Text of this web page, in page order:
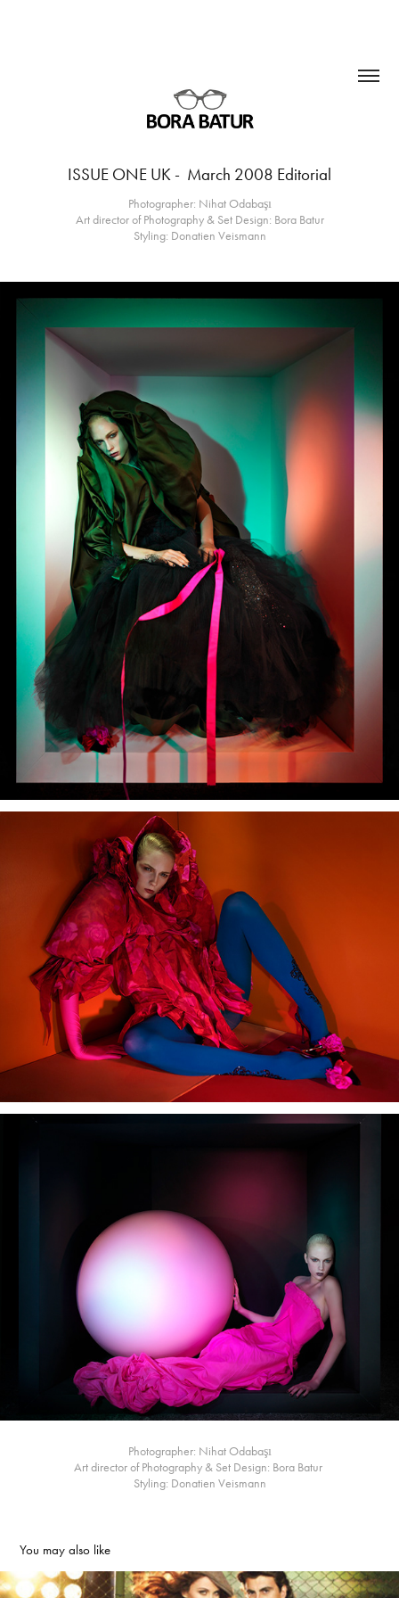
ISSUE ONE UK -  March 2008 Editorial
Photographer: Nihat Odabaşı
Art director of Photography & Set Design: Bora Batur
Styling: Donatien Veismann
Photographer: Nihat Odabaşı
Art director of Photography & Set Design: Bora Batur
Styling: Donatien Veismann
You may also like